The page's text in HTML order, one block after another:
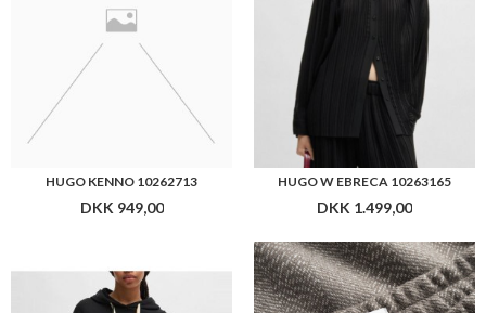
HUGO KENNO 10262713
DKK 949,00
HUGO W EBRECA 10263165
DKK 1.499,00